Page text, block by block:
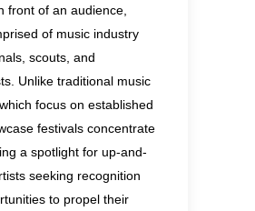
front of an audience,
of music industry
scouts, and
Unlike traditional music
focus on established
festivals concentrate
a spotlight for up-and-
seeking recognition
to propel their